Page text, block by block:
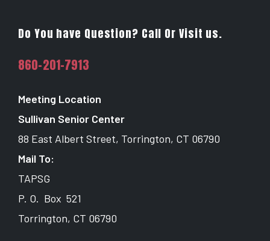
Do You have Question? Call Or Visit us.
860-201-7913
Meeting Location
Sullivan Senior Center
88 East Albert Street, Torrington, CT 06790
Mail To:
TAPSG
P. O. Box 521
Torrington, CT 06790